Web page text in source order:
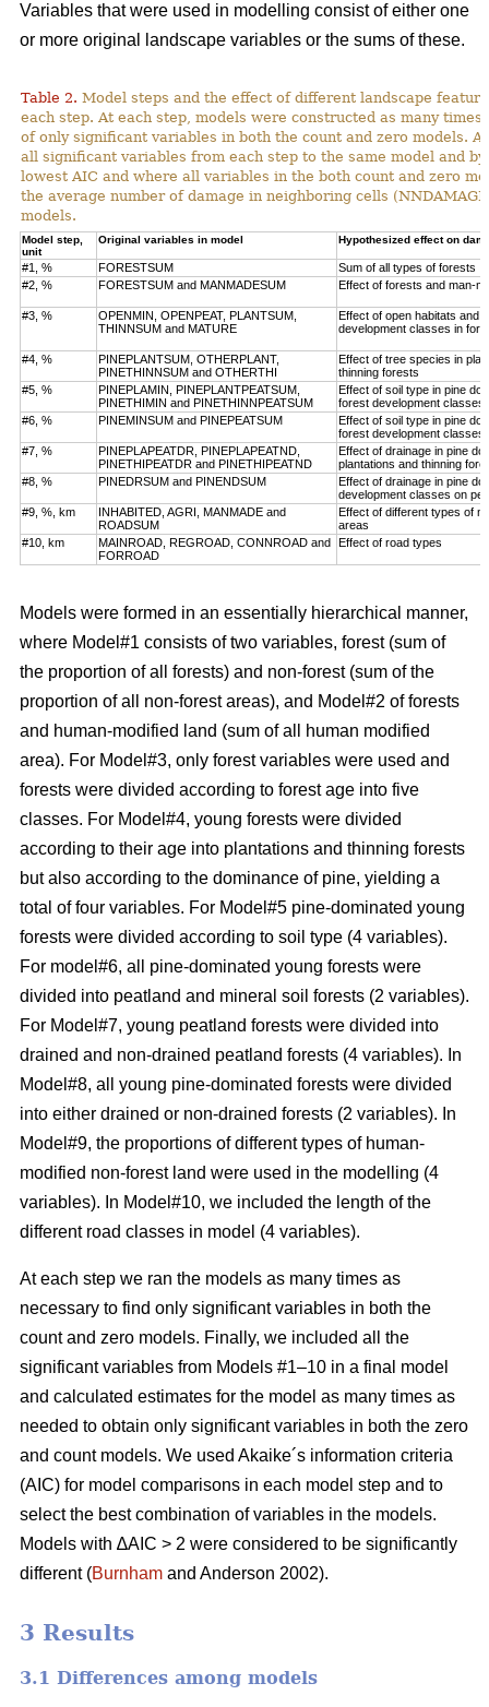
Variables that were used in modelling consist of either one
or more original landscape variables or the sums of these.
Table 2. Model steps and the effect of different landscape
each step. At each step, models were constructed as many
of only significant variables in both the count and zero models.
all significant variables from each step to the same model and
lowest AIC and where all variables in the both count and zero
the average number of damage in neighboring cells
models.
Model step,
unit
Original variables in model Hypothesized effect on
#1, % FORESTSUM
Sum of all types of forests
#2, %
FORESTSUM and MANMADESUM Effect of forests and man-
#3, %
OPENMIN, OPENPEAT, PLANTSUM,
THINNSUM and MATURE
Effect of open habitats and
development classes in
#4, %
PINEPLANTSUM, OTHERPLANT,
PINETHINNSUM and OTHERTHI
Effect of tree species in
thinning forests
#5, %
PINEPLAMIN, PINEPLANTPEATSUM,
PINETHIMIN and PINETHINNPEATSUM
Effect of soil type in pine
forest development classes
#6, %
PINEMINSUM and PINEPEATSUM
Effect of soil type in pine
forest development classes
#7, %
PINEPLAPEATDR, PINEPLAPEATND,
PINETHIPEATDR and PINETHIPEATND
Effect of drainage in pine
plantations and thinning
#8, %
PINEDRSUM and PINENDSUM
Effect of drainage in pine
development classes on
#9, %, km
INHABITED, AGRI, MANMADE and
ROADSUM
Effect of different types of
areas
#10, km
MAINROAD, REGROAD, CONNROAD and
FORROAD
Effect of road types
Models were formed in an essentially hierarchical manner,
where Model#1 consists of two variables, forest (sum of
the proportion of all forests) and non-forest (sum of the
proportion of all non-forest areas), and Model#2 of forests
and human-modified land (sum of all human modified
area). For Model#3, only forest variables were used and
forests were divided according to forest age into five
classes. For Model#4, young forests were divided
according to their age into plantations and thinning forests
but also according to the dominance of pine, yielding a
total of four variables. For Model#5 pine-dominated young
forests were divided according to soil type (4 variables).
For model#6, all pine-dominated young forests were
divided into peatland and mineral soil forests (2 variables).
For Model#7, young peatland forests were divided into
drained and non-drained peatland forests (4 variables). In
Model#8, all young pine-dominated forests were divided
into either drained or non-drained forests (2 variables). In
Model#9, the proportions of different types of human-
modified non-forest land were used in the modelling (4
variables). In Model#10, we included the length of the
different road classes in model (4 variables).
At each step we ran the models as many times as
necessary to find only significant variables in both the
count and zero models. Finally, we included all the
significant variables from Models #1–10 in a final model
and calculated estimates for the model as many times as
needed to obtain only significant variables in both the zero
and count models. We used Akaike´s information criteria
(AIC) for model comparisons in each model step and to
select the best combination of variables in the models.
Models with ∆AIC > 2 were considered to be significantly
different (Burnham and Anderson 2002).
3 Results
3.1 Differences among models